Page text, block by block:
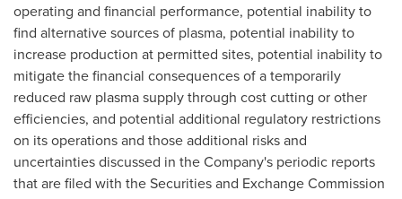
operating and financial performance, potential inability to
find alternative sources of plasma, potential inability to
increase production at permitted sites, potential inability to
mitigate the financial consequences of a temporarily
reduced raw plasma supply through cost cutting or other
efficiencies, and potential additional regulatory restrictions
on its operations and those additional risks and
uncertainties discussed in the Company's periodic reports
that are filed with the Securities and Exchange Commission